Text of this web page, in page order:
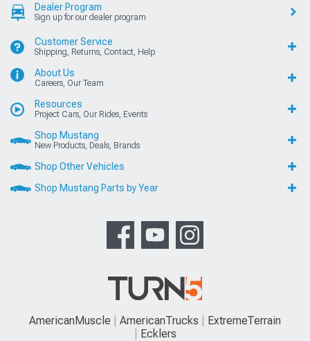
Dealer Program
Sign up for our dealer program
Customer Service
Shipping, Returns, Contact, Help
About Us
Careers, Our Team
Resources
Project Cars, Our Rides, Events
Shop Mustang
New Products, Deals, Brands
Shop Other Vehicles
Shop Mustang Parts by Year
AmericanMuscle AmericanTrucks
ExtremeTerrain
Ecklers